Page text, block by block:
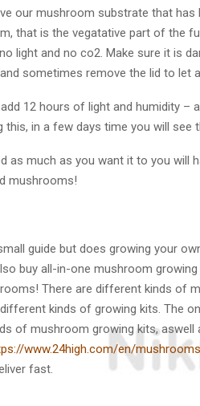
our mushroom substrate that
that is the vegatative part of the
light and no co2. Make sure it is
sometimes remove the lid to let
12 hours of light and humidity –
this, in a few days time you will
as much as you want it to you will
mushrooms!
guide but does growing your
buy all-in-one mushroom
There are different kinds of
kinds of growing kits. The
of mushroom growing kits,
www.24high.com/en/mushrooms
fast.